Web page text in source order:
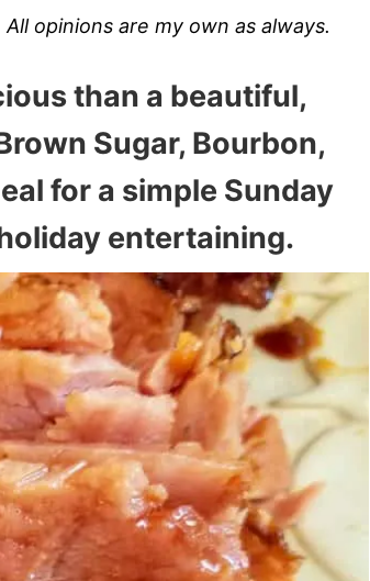
All opinions are my own as always.
than a beautiful,
Sugar, Bourbon,
for a simple Sunday
entertaining.